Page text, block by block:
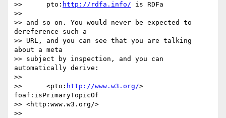
>> 	pto: http://rdfa.info/ is RDFa
>>
>> and so on. You would never be expected to
dereference such a
>> URL, and you can see that you are talking
about a meta
>> subject by inspection, and you can
automatically derive:
>>
>> 	<pto: http://www.w3.org/>
foaf:isPrimaryTopicOf
>> <http:www.w3.org/>
>>